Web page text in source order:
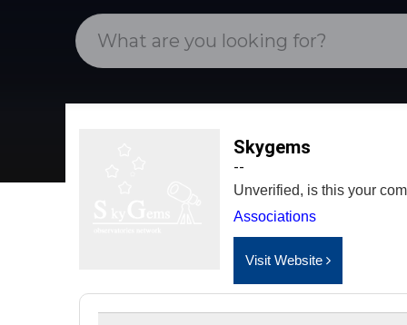
Skygems
--
Unverified, is this your
Associations
Visit Website